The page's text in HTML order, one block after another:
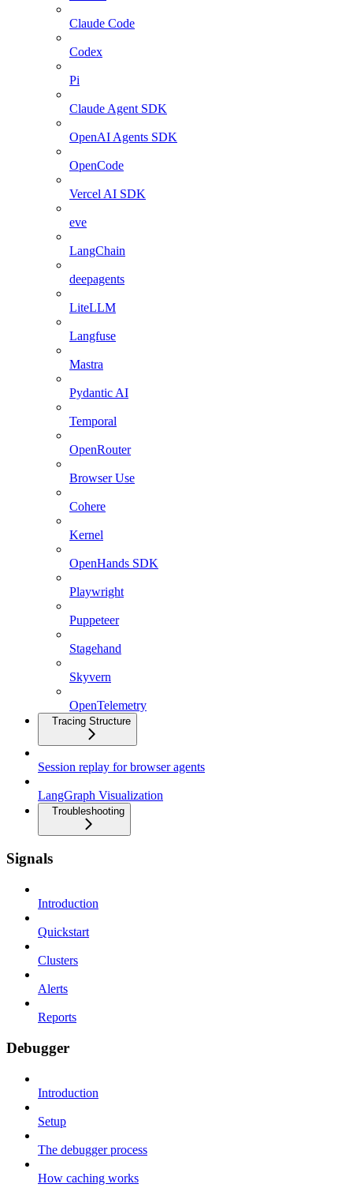
Claude Code
Codex
Pi
Claude Agent SDK
OpenAI Agents SDK
OpenCode
Vercel AI SDK
eve
LangChain
deepagents
LiteLLM
Langfuse
Mastra
Pydantic AI
Temporal
OpenRouter
Browser Use
Cohere
Kernel
OpenHands SDK
Playwright
Puppeteer
Stagehand
Skyvern
OpenTelemetry
Tracing Structure
Session replay for browser agents
LangGraph Visualization
Troubleshooting
Signals
Introduction
Quickstart
Clusters
Alerts
Reports
Debugger
Introduction
Setup
The debugger process
How caching works